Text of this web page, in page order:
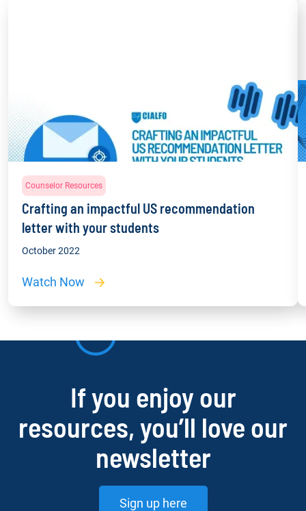
Counselor Resources
Crafting an impactful US recommendation
letter with your students
October 2022
Watch Now
If you enjoy our
resources, you’ll love our
newsletter
Sign up here